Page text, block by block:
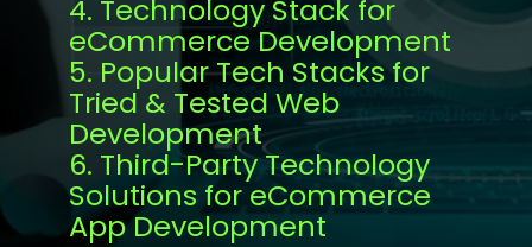
4. Technology Stack for
eCommerce Development
5. Popular Tech Stacks for
Tried & Tested Web
Development
6. Third-Party Technology
Solutions for eCommerce
App Development